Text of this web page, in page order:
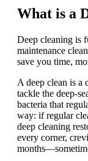
What is a
Deep cleaning is
maintenance
save you time,
A deep clean is a
tackle the deep-
bacteria that
way: if regular
deep cleaning
every corner,